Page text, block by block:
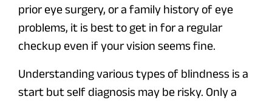
prior eye surgery, or a family history of eye
problems, it is best to get in for a regular
checkup even if your vision seems fine.
Understanding various types of blindness is a
start but self diagnosis may be risky. Only a